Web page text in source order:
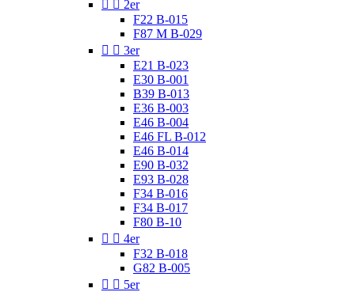
  2er
F22 B-015
F87 M B-029
  3er
E21 B-023
E30 B-001
B39 B-013
E36 B-003
E46 B-004
E46 FL B-012
E46 B-014
E90 B-032
E93 B-028
F34 B-016
F34 B-017
F80 B-10
  4er
F32 B-018
G82 B-005
  5er